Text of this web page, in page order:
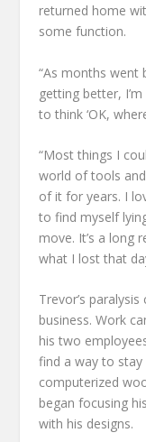
returned home
some function.
“As months went
getting better,
to think ‘OK,
“Most things I
world of tools
of it for years. I
to find myself
move. It’s a long
what I lost that
Trevor’s
business. Work
his two
find a way to stay
computerized
began focusing
with his designs.